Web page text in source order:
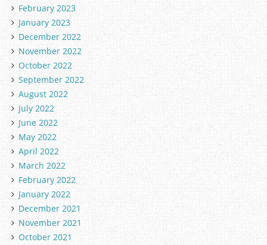
February 2023
January 2023
December 2022
November 2022
October 2022
September 2022
August 2022
July 2022
June 2022
May 2022
April 2022
March 2022
February 2022
January 2022
December 2021
November 2021
October 2021